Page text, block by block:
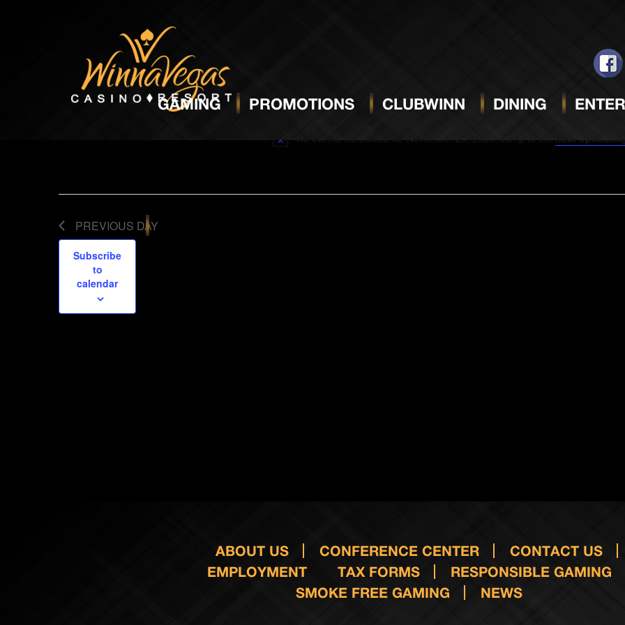
GAMING PROMOTIONS CLUBWINN DINING
No events scheduled for November 20, 2025. Jump to thenext
BINGO
NOVEMBER 20, 2025
PREVIOUS DAY
Subscribe
to
calendar
ABOUT US CONFERENCE CENTER
CONTACT US
EMPLOYMENT
TAX FORMS
RESPONSIBLE GAMING
SMOKE FREE GAMING
NEWS